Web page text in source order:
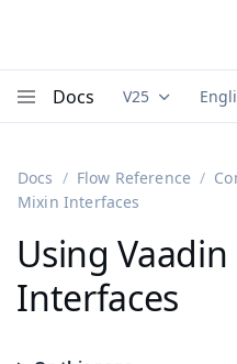
Docs V25
Docs Flow Reference
Mixin Interfaces
Using
Interfaces